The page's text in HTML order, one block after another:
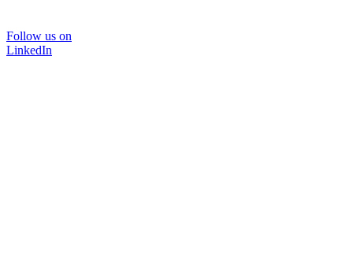
Follow us on
LinkedIn